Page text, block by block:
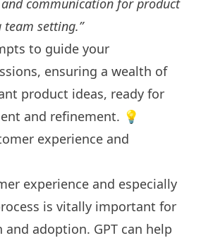
setting.”
to guide your
ensuring a wealth of
product ideas, ready for
and refinement. 💡
experience and
experience and especially
is vitally important for
adoption. GPT can help